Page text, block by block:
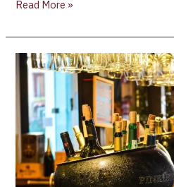
Read More »
Macy’s
+
Shoes
+
Champagne
….
Macy’s
Shoe